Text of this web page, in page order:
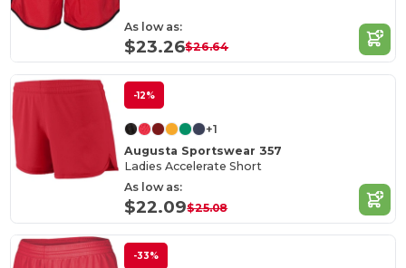
As low as:
$23.26$26.64
-12%
+1
Augusta Sportswear 357
Ladies Accelerate Short
As low as:
$22.09$25.08
-33%